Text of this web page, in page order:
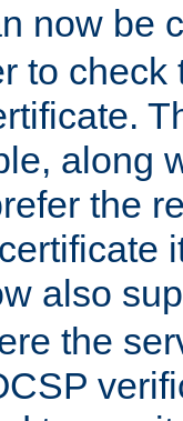
now be
to
along
the
also
the